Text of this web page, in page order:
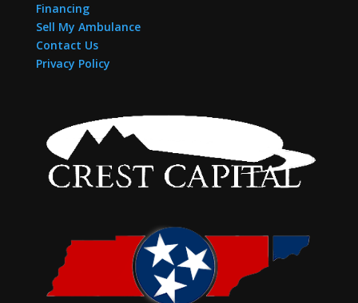
Financing
Sell My Ambulance
Contact Us
Privacy Policy